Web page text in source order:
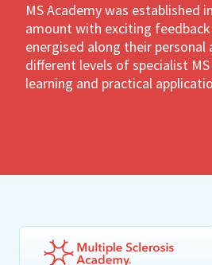
MS Academy was established
amount with exciting
energised along their personal
different levels of specialist
learning and practical